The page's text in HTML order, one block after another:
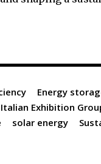
Energy
Italian Exhibition
solar energy